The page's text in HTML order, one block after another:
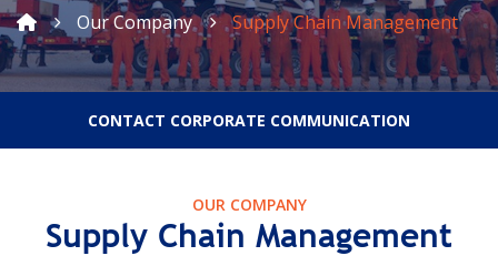
Our Company Supply Chain Management
CONTACT CORPORATE COMMUNICATION
OUR COMPANY
Supply Chain Management